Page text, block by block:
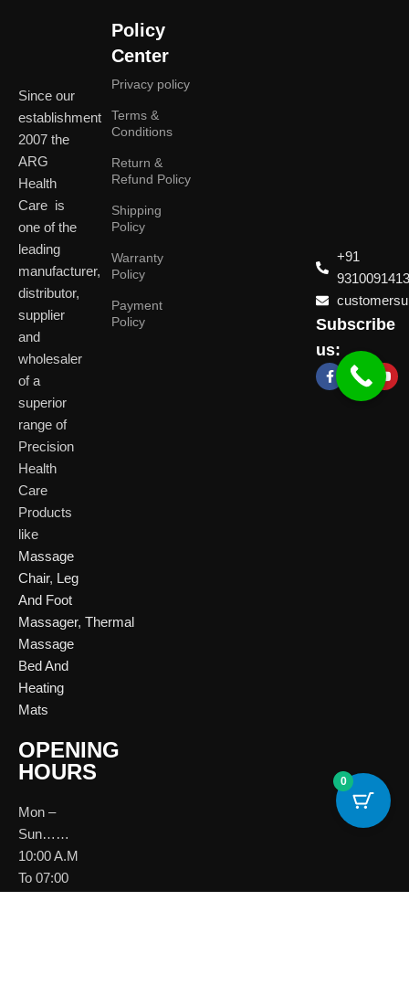
Since our
establishment
2007 the
ARG
Health
Care is
one of the
leading
manufacturer,
distributor,
supplier
and
wholesaler
of a
superior
range of
Precision
Health
Care
Products
like
Massage
Chair, Leg
And Foot
Massager, Thermal
Massage
Bed And
Heating
Mats
OPENING
HOURS
Mon –
Sun……
10:00 A.M
To 07:00
Policy
Center
Privacy policy
Terms &
Conditions
Return &
Refund Policy
Shipping
Policy
Warranty
Policy
Payment
Policy
Shop No. 3,
+91
9310091413
Subscribe
us:
0